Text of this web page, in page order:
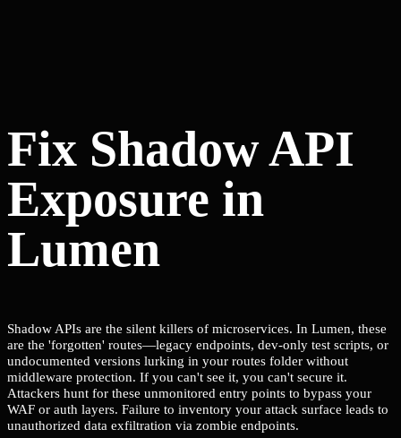
Fix Shadow API
Exposure in
Lumen
Shadow APIs are the silent killers of microservices. In Lumen, these
are the 'forgotten' routes—legacy endpoints, dev-only test scripts, or
undocumented versions lurking in your routes folder without
middleware protection. If you can't see it, you can't secure it.
Attackers hunt for these unmonitored entry points to bypass your
WAF or auth layers. Failure to inventory your attack surface leads to
unauthorized data exfiltration via zombie endpoints.